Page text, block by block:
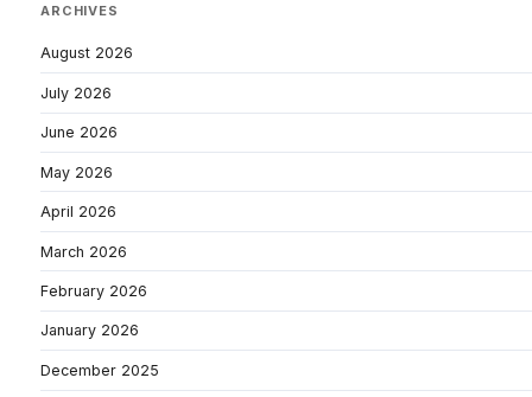
ARCHIVES
August 2026
July 2026
June 2026
May 2026
April 2026
March 2026
February 2026
January 2026
December 2025